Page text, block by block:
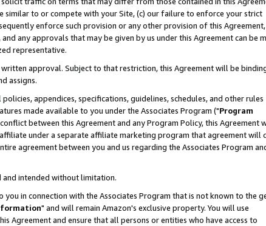
to or compete with your Site, (c) our failure to enforce your strict
enforce such provision or any other provision of this Agreement,
any approvals that may be given by us under this Agreement can be
representative.
approval. Subject to that restriction, this Agreement will be
assigns.
appendices, specifications, guidelines, schedules, and other rules
made available to you under the Associates Program ("Program
between this Agreement and any Program Policy, this Agreement
under a separate affiliate marketing program that agreement will
agreement between you and us regarding the Associates Program
and intended without limitation.
in connection with the Associates Program that is not known to the
" and will remain Amazon's exclusive property. You will use
and ensure that all persons or entities who have access to